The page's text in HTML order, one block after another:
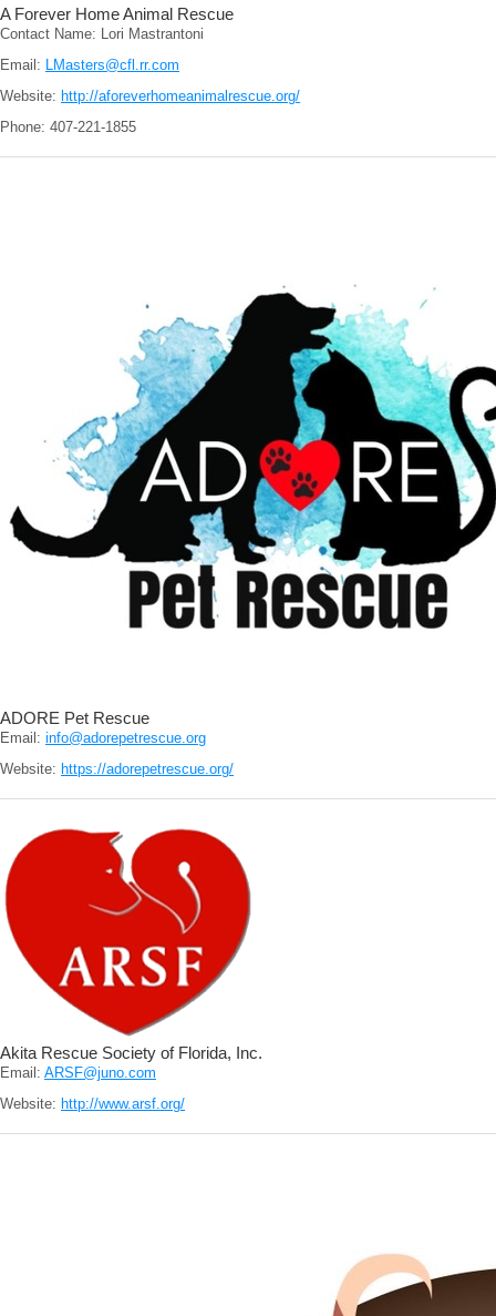
A Forever Home Animal Rescue
Contact Name: Lori Mastrantoni
Email:
LMasters@cfl.rr.com
Website: http://aforeverhomeanimalrescue.org/
Phone: 407-221-1855
ADORE Pet Rescue
Email: info@adorepetrescue.org
Website: https://adorepetrescue.org/
Akita Rescue Society of Florida, Inc.
Email: ARSF@juno.com
Website: http://www.arsf.org/